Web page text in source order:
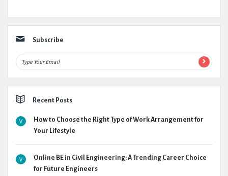
Subscribe
Recent Posts
How to Choose the Right Type of Work Arrangement for
Your Lifestyle
Online BE in Civil Engineering: A Trending Career Choice
for Future Engineers